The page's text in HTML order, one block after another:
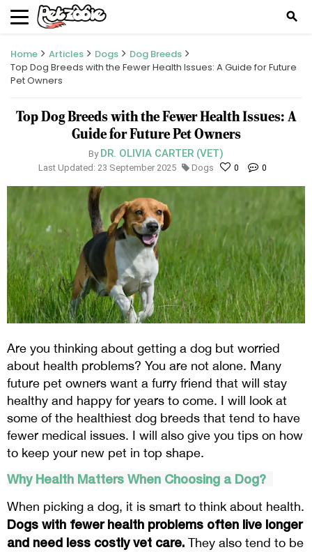
search
Home Articles Dogs
Dog Breeds
Top Dog Breeds with the Fewer Health Issues: A Guide for Future
Pet Owners
Top Dog Breeds with the Fewer Health Issues: A
Guide for Future Pet Owners
By DR. OLIVIA CARTER (VET)
Last Updated: 23 September 2025 Dogs 0 0
Are you thinking about getting a dog but worried
about health problems? You are not alone. Many
future pet owners want a furry friend that will stay
healthy and happy for years to come. I will look at
some of the healthiest dog breeds that tend to have
fewer medical issues. I will also give you tips on how
to keep your new pet in top shape.
Why Health Matters When Choosing a Dog?
When picking a dog, it is smart to think about health.
Dogs with fewer health problems often live longer
and need less costly vet care. They also tend to be